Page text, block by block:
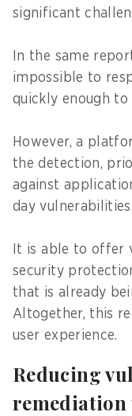
significant
In the same
impossible to
quickly enough
However, a
the detection,
against
day
It is able to offer
security
that is already
Altogether, this
user experience.
Reducing
remediation